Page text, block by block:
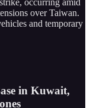
occurring amid
over Taiwan.
and temporary
in Kuwait,